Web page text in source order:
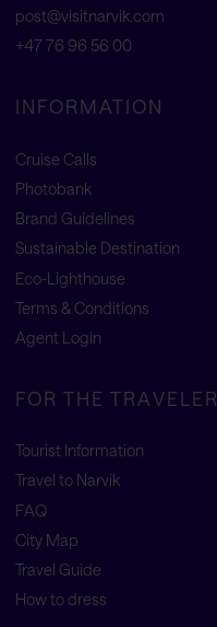
post@visitnarvik.com
+47 76 96 56 00
INFORMATION
Cruise Calls
Photobank
Brand Guidelines
Sustainable Destination
Eco-Lighthouse
Terms & Conditions
Agent Login
FOR THE TRAVELER
Tourist Information
Travel to Narvik
FAQ
City Map
Travel Guide
How to dress